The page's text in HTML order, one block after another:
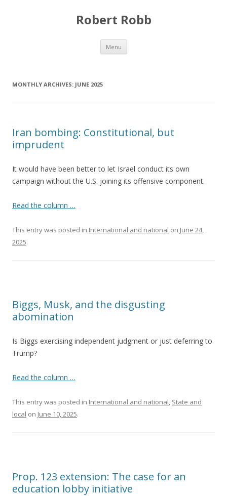
Robert Robb
Menu Skip to content
MONTHLY ARCHIVES: JUNE 2025
Iran bombing: Constitutional, but
imprudent
It would have been better to let Israel conduct its own
campaign without the U.S. joining its offensive component.
Read the column …
This entry was posted in International and national on June 24,
2025.
Biggs, Musk, and the disgusting
abomination
Is Biggs exercising independent judgment or just deferring to
Trump?
Read the column …
This entry was posted in International and national, State and
local on June 10, 2025.
Prop. 123 extension: The case for an
education lobby initiative